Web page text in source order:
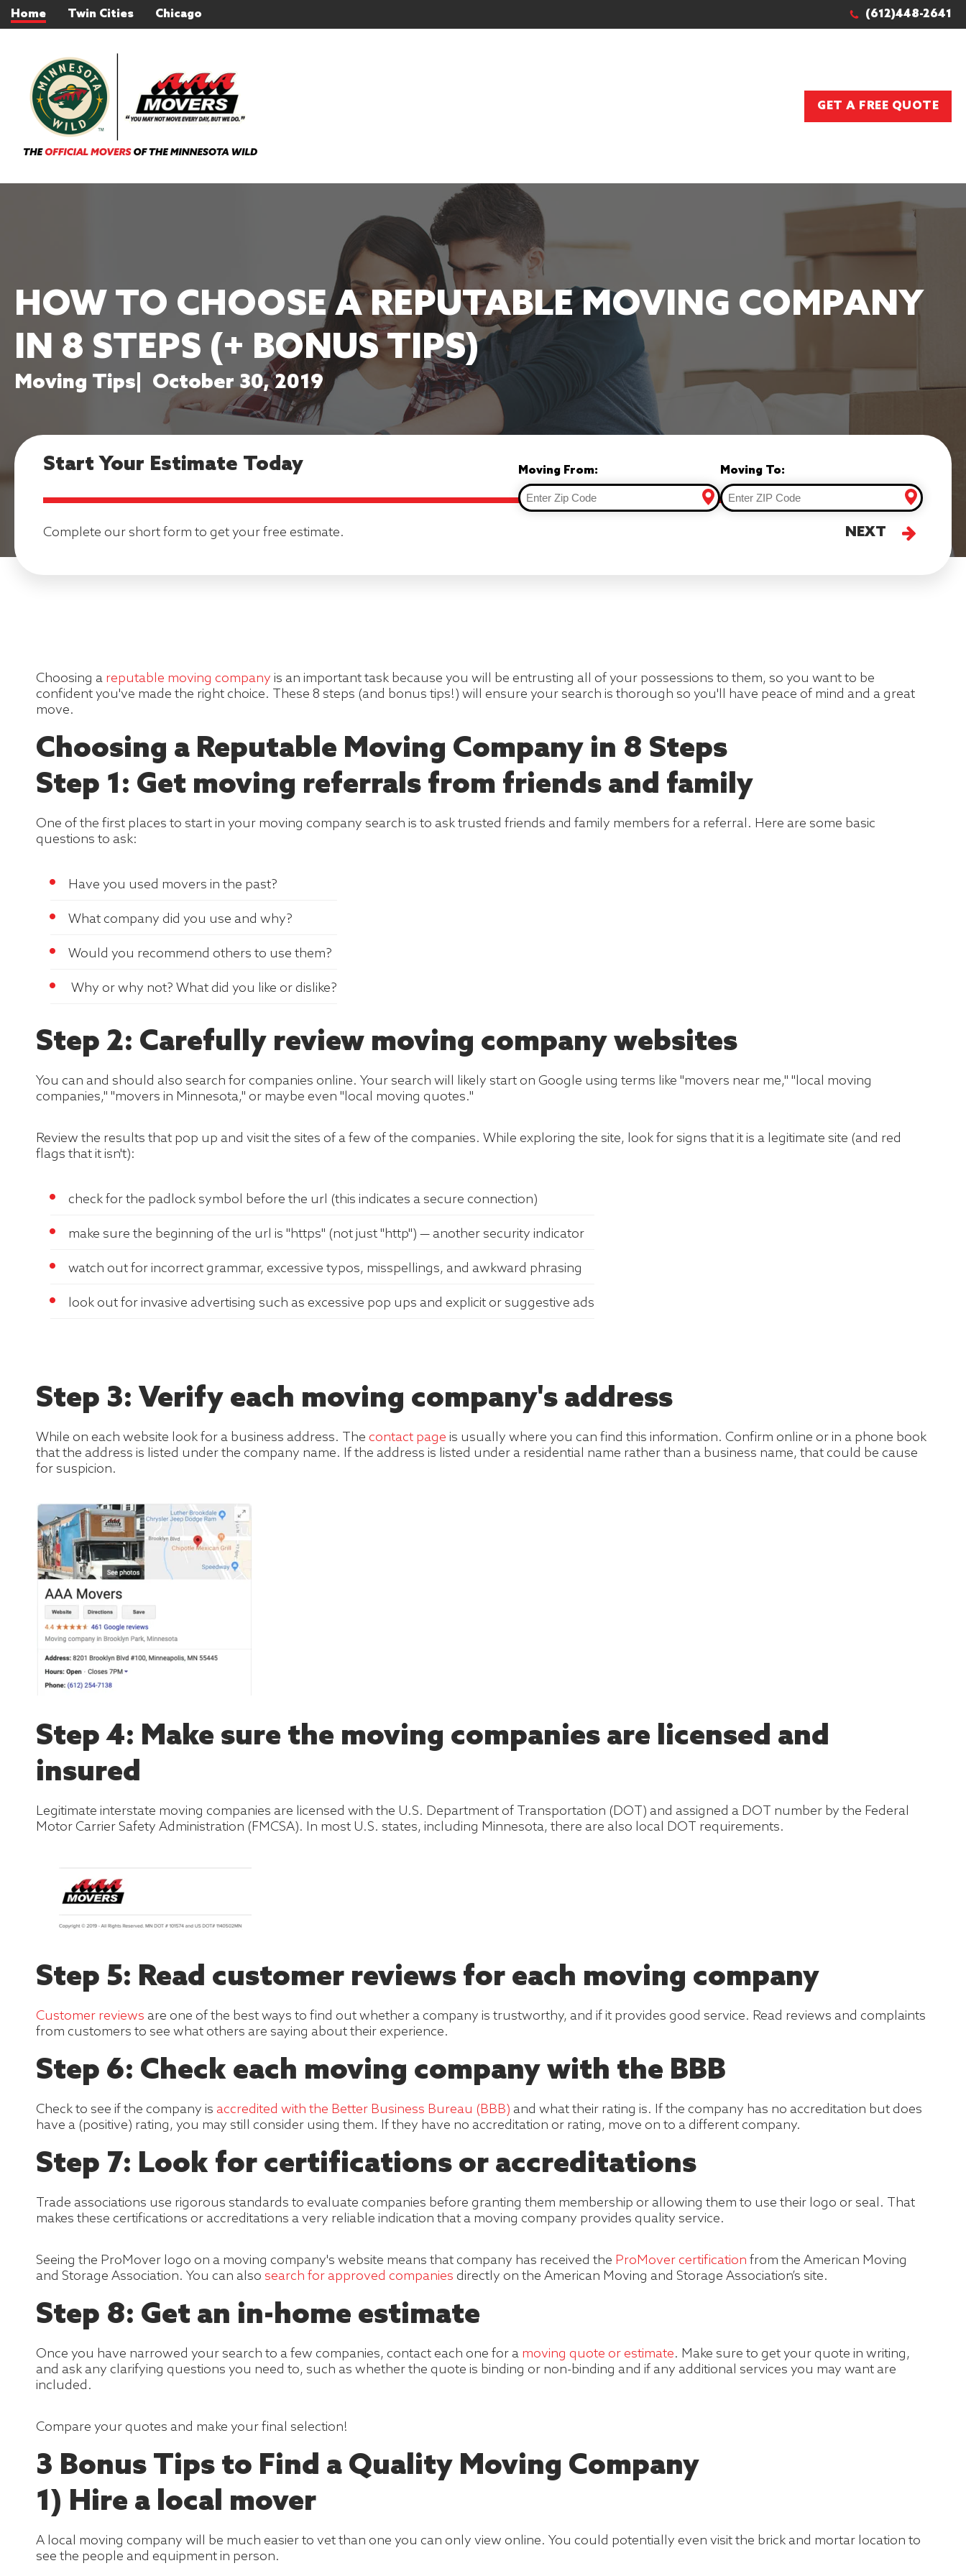
Home Twin Cities Chicago (612)448-2641
GET A FREE QUOTE
HOW TO CHOOSE A REPUTABLE MOVING COMPANY
IN 8 STEPS (+ BONUS TIPS)
Moving Tips October 30, 2019
Start Your Estimate Today Moving From: Moving To:
Complete our short form to get your free estimate. NEXT
Choosing a reputable moving company is an important task because you will be entrusting all of your possessions to them, so you want to be
confident you've made the right choice. These 8 steps (and bonus tips!) will ensure your search is thorough so you'll have peace of mind and a great
move.
Choosing a Reputable Moving Company in 8 Steps
Step 1: Get moving referrals from friends and family
One of the first places to start in your moving company search is to ask trusted friends and family members for a referral. Here are some basic
questions to ask:
Have you used movers in the past?
What company did you use and why?
Would you recommend others to use them?
Why or why not? What did you like or dislike?
Step 2: Carefully review moving company websites
You can and should also search for companies online. Your search will likely start on Google using terms like "movers near me," "local moving
companies," "movers in Minnesota," or maybe even "local moving quotes."
Review the results that pop up and visit the sites of a few of the companies. While exploring the site, look for signs that it is a legitimate site (and red
flags that it isn't):
check for the padlock symbol before the url (this indicates a secure connection)
make sure the beginning of the url is "https" (not just "http") — another security indicator
watch out for incorrect grammar, excessive typos, misspellings, and awkward phrasing
look out for invasive advertising such as excessive pop ups and explicit or suggestive ads
Step 3: Verify each moving company's address
While on each website look for a business address. The contact page is usually where you can find this information. Confirm online or in a phone book
that the address is listed under the company name. If the address is listed under a residential name rather than a business name, that could be cause
for suspicion.
Step 4: Make sure the moving companies are licensed and
insured
Legitimate interstate moving companies are licensed with the U.S. Department of Transportation (DOT) and assigned a DOT number by the Federal
Motor Carrier Safety Administration (FMCSA). In most U.S. states, including Minnesota, there are also local DOT requirements.
Step 5: Read customer reviews for each moving company
Customer reviews are one of the best ways to find out whether a company is trustworthy, and if it provides good service. Read reviews and complaints
from customers to see what others are saying about their experience.
Step 6: Check each moving company with the BBB
Check to see if the company is accredited with the Better Business Bureau (BBB) and what their rating is. If the company has no accreditation but does
have a (positive) rating, you may still consider using them. If they have no accreditation or rating, move on to a different company.
Step 7: Look for certifications or accreditations
Trade associations use rigorous standards to evaluate companies before granting them membership or allowing them to use their logo or seal. That
makes these certifications or accreditations a very reliable indication that a moving company provides quality service.
Seeing the ProMover logo on a moving company's website means that company has received the ProMover certification from the American Moving
and Storage Association. You can also search for approved companies directly on the American Moving and Storage Association’s site.
Step 8: Get an in-home estimate
Once you have narrowed your search to a few companies, contact each one for a moving quote or estimate. Make sure to get your quote in writing,
and ask any clarifying questions you need to, such as whether the quote is binding or non-binding and if any additional services you may want are
included.
Compare your quotes and make your final selection!
3 Bonus Tips to Find a Quality Moving Company
1) Hire a local mover
A local moving company will be much easier to vet than one you can only view online. You could potentially even visit the brick and mortar location to
see the people and equipment in person.